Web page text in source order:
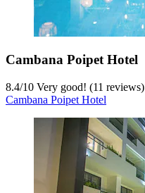
Cambana Poipet Hotel
8.4/10 Very good! (11 reviews)
Cambana Poipet Hotel